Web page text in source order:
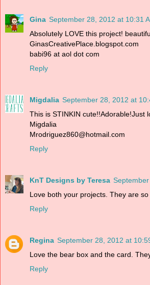
Gina September 28, 2012 at 10:31
Absolutely LOVE this project!
GinasCreativePlace.blogspot.com
babi96 at aol dot com
Reply
Migdalia September 28, 2012 at
This is STINKIN cute!!Adorable!Just
Migdalia
Mrodriguez860@hotmail.com
Reply
KnT Designs by Teresa
Love both your projects. They are so
Reply
Regina September 28, 2012 at
Love the bear box and the card.
Reply